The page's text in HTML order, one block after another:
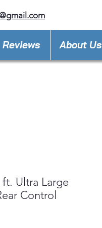
Reviews About Us
ft. Ultra Large
Control